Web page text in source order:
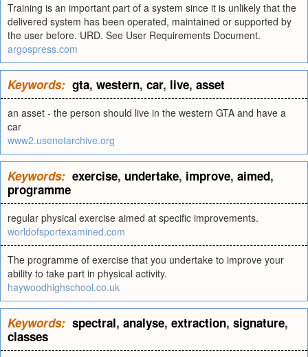
Training is an important part of a system since it is unlikely that the
delivered system has been operated, maintained or supported by
the user before. URD. See User Requirements Document.
argospress.com
Keywords: gta, western, car, live, asset
an asset - the person should live in the western GTA and have a
car
www2.usenetarchive.org
Keywords: exercise, undertake, improve, aimed,
programme
regular physical exercise aimed at specific improvements.
worldofsportexamined.com
The programme of exercise that you undertake to improve your
ability to take part in physical activity.
haywoodhighschool.co.uk
Keywords: spectral, analyse, extraction, signature,
classes